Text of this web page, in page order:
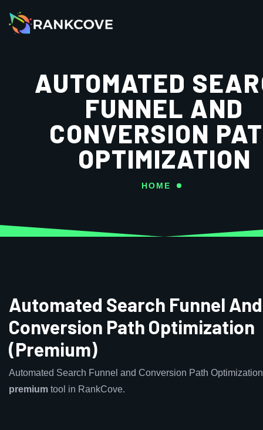
AUTOMATED
FUNNEL AND
CONVERSION
OPTIMIZATION
HOME
Automated Search Funnel And
Conversion Path Optimization
(Premium)
Automated Search Funnel and Conversion Path
premium tool in RankCove.